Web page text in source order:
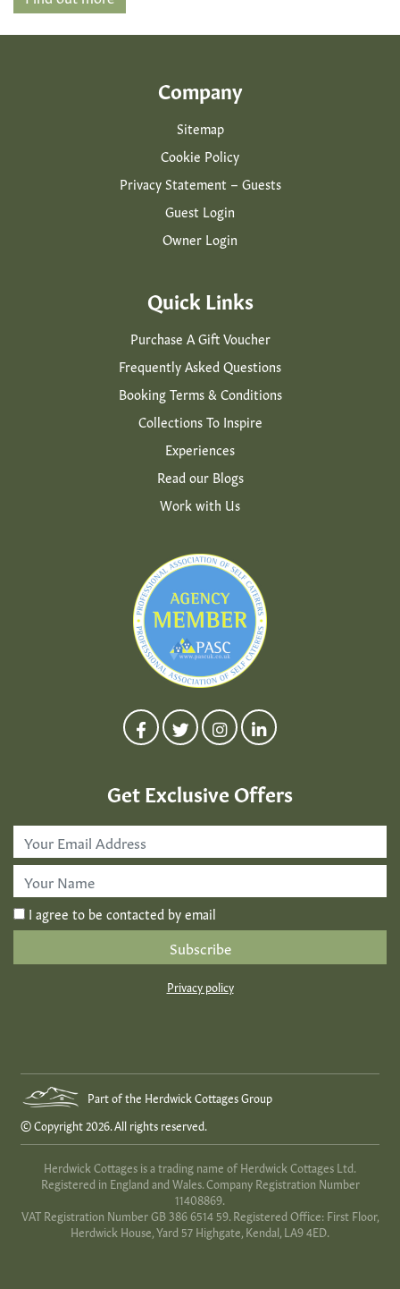
Company
Sitemap
Cookie Policy
Privacy Statement – Guests
Guest Login
Owner Login
Quick Links
Purchase A Gift Voucher
Frequently Asked Questions
Booking Terms & Conditions
Collections To Inspire
Experiences
Read our Blogs
Work with Us
Get Exclusive Offers
*
*
I agree to be contacted by email
Privacy policy
Part of the Herdwick Cottages Group
© Copyright 2026. All rights reserved.
Herdwick Cottages is a trading name of Herdwick Cottages Ltd.
Registered in England and Wales. Company Registration Number
11408869.
VAT Registration Number GB 386 6514 59. Registered Office: First Floor,
Herdwick House, Yard 57 Highgate, Kendal, LA9 4ED.